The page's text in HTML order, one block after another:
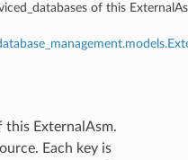
of this
this ExternalAsm.
Each key is